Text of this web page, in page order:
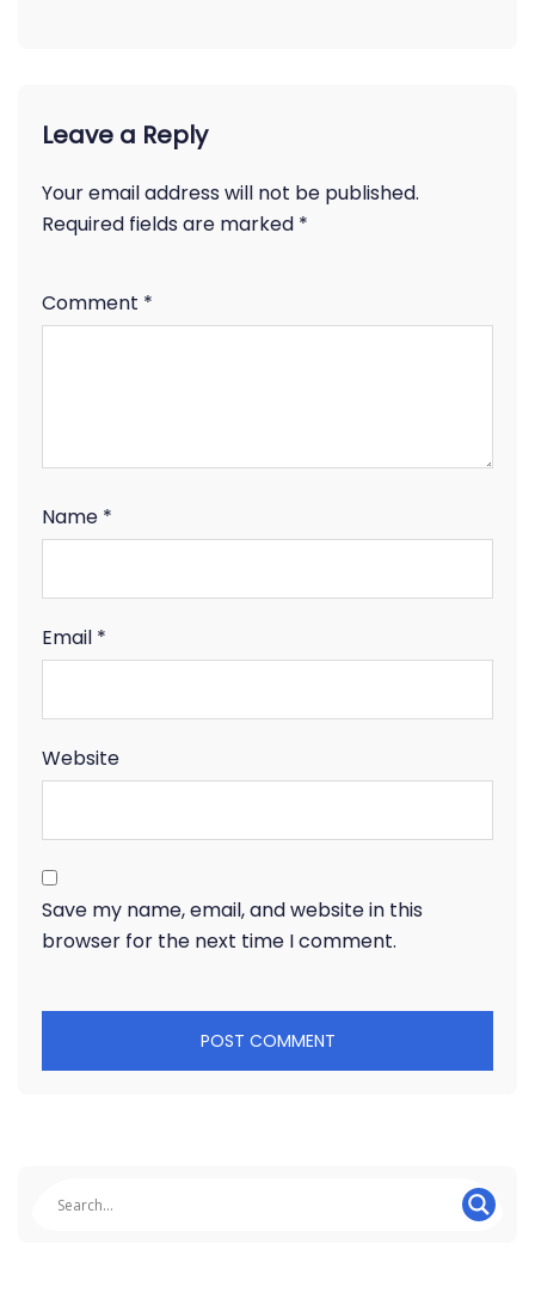
Leave a Reply
Your email address will not be published.
Required fields are marked *
Comment *
Name *
Email *
Website
Save my name, email, and website in this
browser for the next time I comment.